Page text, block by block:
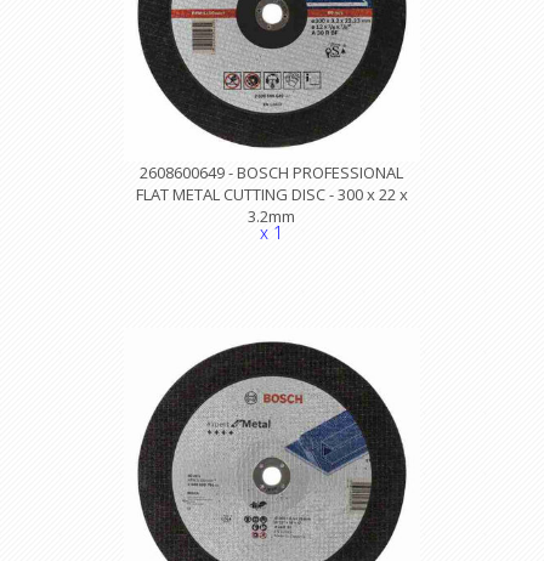
2608600649 - BOSCH PROFESSIONAL
FLAT METAL CUTTING DISC - 300 x 22 x
3.2mm
x 1